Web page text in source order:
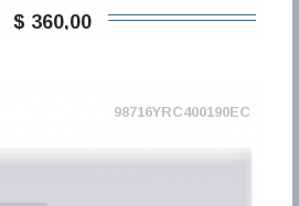
$ 360,00
98716YRC400190EC